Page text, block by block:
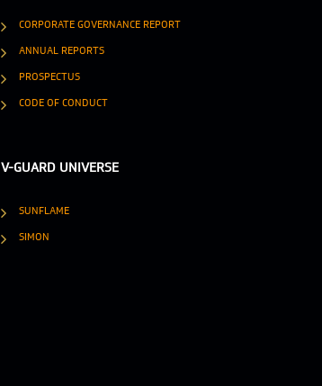
CORPORATE GOVERNANCE REPORT
ANNUAL REPORTS
PROSPECTUS
CODE OF CONDUCT
V-GUARD UNIVERSE
SUNFLAME
SIMON